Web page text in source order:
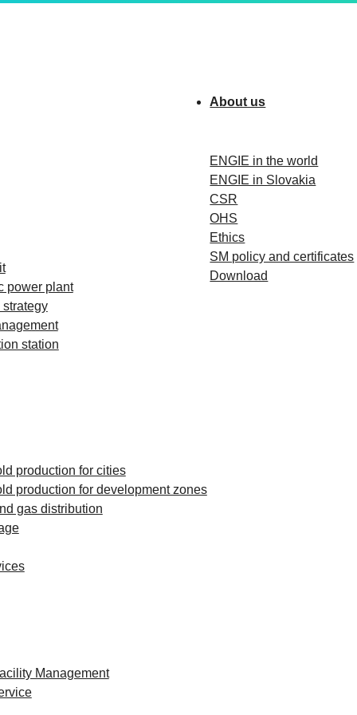
power plant
strategy
station
production for cities
production for development zones
gas distribution
Management
About us
ENGIE in the world
ENGIE in Slovakia
CSR
OHS
Ethics
SM policy and certificates
Download